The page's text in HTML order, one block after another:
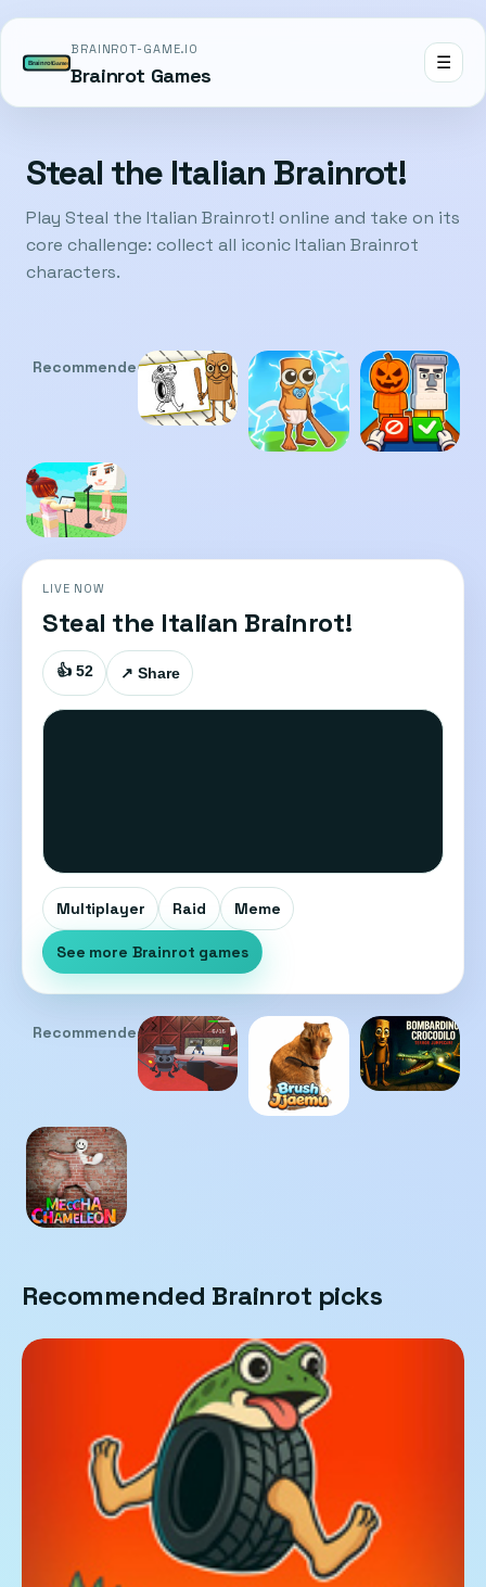
BRAINROT-GAME.IO
Brainrot Games
☰
Steal the Italian Brainrot!
Play Steal the Italian Brainrot! online and take on its
core challenge: collect all iconic Italian Brainrot
characters.
Recommended
LIVE NOW
Steal the Italian Brainrot!
👍 52 ↗ Share
Multiplayer Raid Meme
See more Brainrot games
Recommended
Recommended Brainrot picks